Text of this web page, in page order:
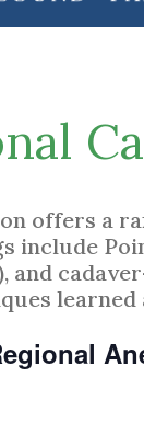
offers a
include